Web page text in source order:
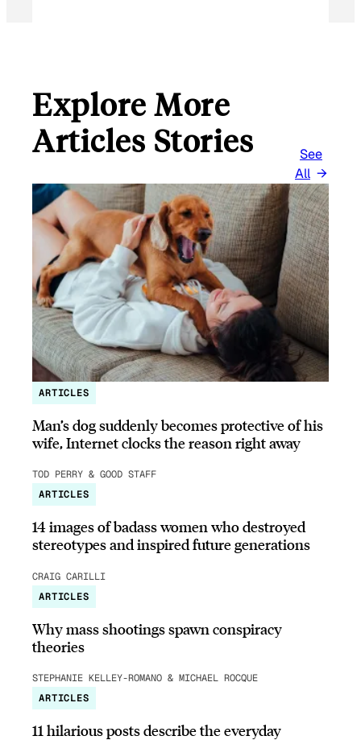
Explore More
Articles Stories
See
All
ARTICLES
Man’s dog suddenly becomes protective of his
wife, Internet clocks the reason right away
TOD PERRY & GOOD STAFF
ARTICLES
14 images of badass women who destroyed
stereotypes and inspired future generations
CRAIG CARILLI
ARTICLES
Why mass shootings spawn conspiracy
theories
STEPHANIE KELLEY-ROMANO & MICHAEL ROCQUE
ARTICLES
11 hilarious posts describe the everyday